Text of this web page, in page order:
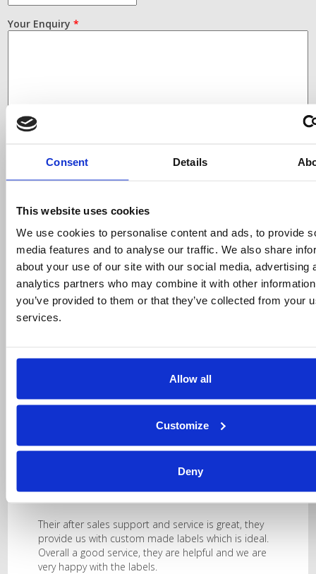
Consent Details
This website uses cookies
We use cookies to personalise content and ads, to provide
media features and to analyse our traffic. We also share
about your use of our site with our social media, advertising
analytics partners who may combine it with other
you’ve provided to them or that they’ve collected from your
services.
Allow all
Customize
Deny
Your Enquiry*
Finding the right labels and
ribbons for your printer
Simply select your printer make and model from the
drop down list, only products compatible with that
printer will be displayed.
They provide us with the two sizes and right quality
Their after sales support and service is great, they
provide us with custom made labels which is ideal.
Overall a good service, they are helpful and we are
very happy with the labels.